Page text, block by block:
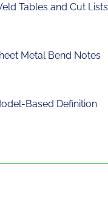
Tables and Cut Lists
Metal Bend Notes
Based Definition